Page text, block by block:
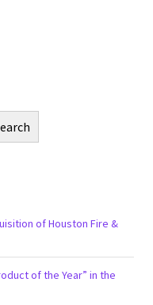
of Houston Fire &
of the Year” in the